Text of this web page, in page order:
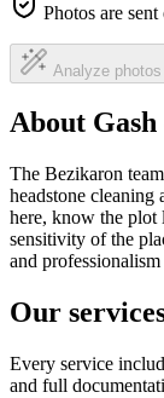
Photos are
Analyze photos
About
The Bezikaron
headstone cleaning
here, know the plot
sensitivity of the
and
Our
Every service
and full